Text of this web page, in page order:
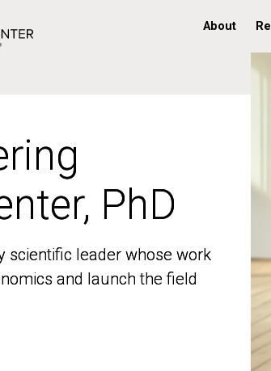
About
PhD
scientific leader whose work
and launch the field
PhD
scientific leader whose work
and launch the field